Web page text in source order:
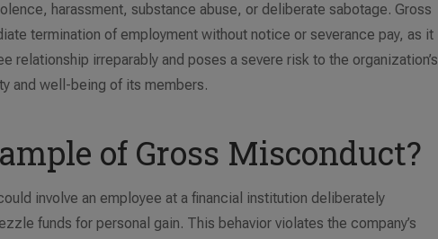
harassment, substance abuse, or deliberate sabotage. Gross
termination of employment without notice or severance pay, as it
relationship irreparably and poses a severe risk to the organization’s
and well-being of its members.
of Gross Misconduct?
involve an employee at a financial institution deliberately
funds for personal gain. This behavior violates the company’s